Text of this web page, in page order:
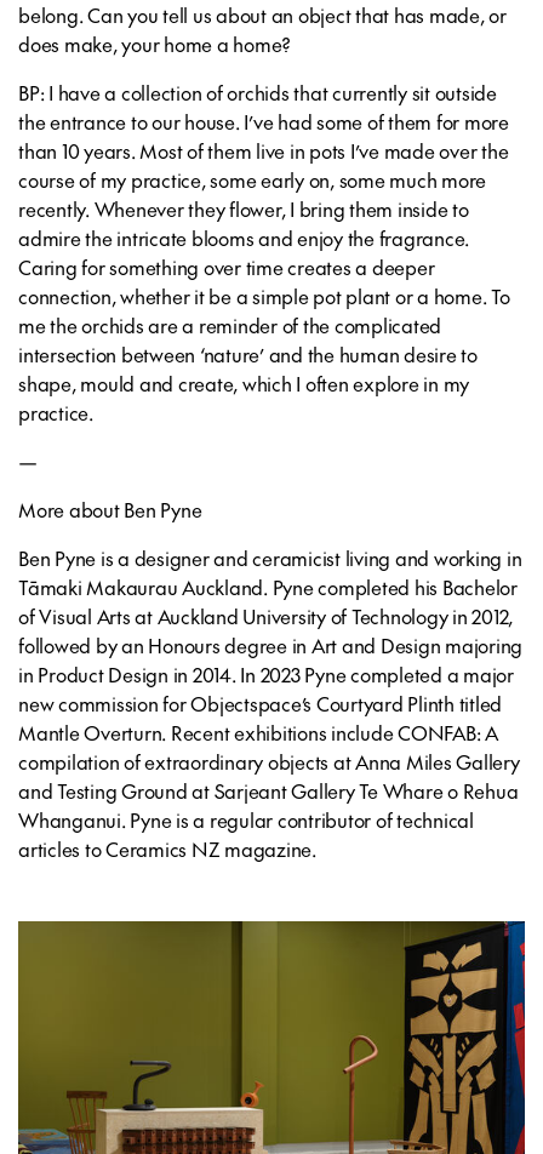
belong. Can you tell us about an object that has made, or
does make, your home a home?
BP: I have a collection of orchids that currently sit outside
the entrance to our house. I’ve had some of them for more
than 10 years. Most of them live in pots I’ve made over the
course of my practice, some early on, some much more
recently. Whenever they flower, I bring them inside to
admire the intricate blooms and enjoy the fragrance.
Caring for something over time creates a deeper
connection, whether it be a simple pot plant or a home. To
me the orchids are a reminder of the complicated
intersection between ‘nature’ and the human desire to
shape, mould and create, which I often explore in my
practice.
—
More about Ben Pyne
Ben Pyne is a designer and ceramicist living and working in
Tāmaki Makaurau Auckland. Pyne completed his Bachelor
of Visual Arts at Auckland University of Technology in 2012,
followed by an Honours degree in Art and Design majoring
in Product Design in 2014. In 2023 Pyne completed a major
new commission for Objectspace’s Courtyard Plinth titled
Mantle Overturn. Recent exhibitions includeCONFAB: A
compilation of extraordinary objects at Anna Miles Gallery
andTesting Groundat Sarjeant Gallery Te Whare o Rehua
Whanganui. Pyne is a regular contributor of technical
articles toCeramics NZ magazine.